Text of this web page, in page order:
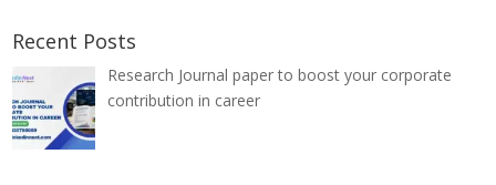
Recent Posts
Research Journal paper to boost your corporate
contribution in career